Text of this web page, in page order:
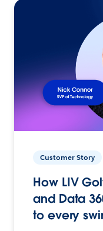
Customer Story
How LIV
and Data
to every